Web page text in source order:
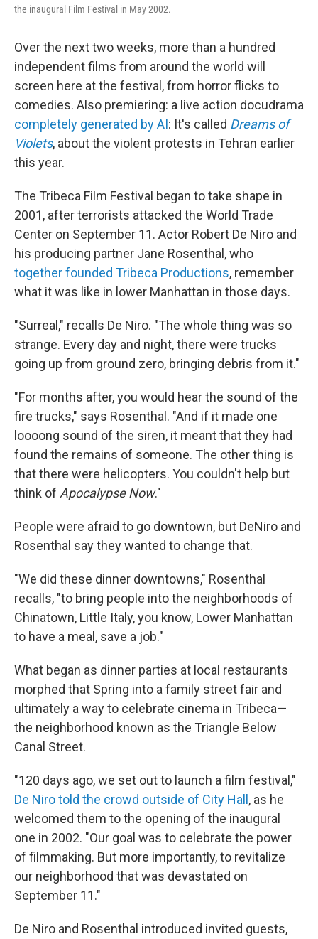
the inaugural Film Festival in May 2002.
Over the next two weeks, more than a hundred
independent films from around the world will
screen here at the festival, from horror flicks to
comedies. Also premiering: a live action docudrama
completely generated by AI: It's called Dreams of
Violets, about the violent protests in Tehran earlier
this year.
The Tribeca Film Festival began to take shape in
2001, after terrorists attacked the World Trade
Center on September 11. Actor Robert De Niro and
his producing partner Jane Rosenthal, who
together founded Tribeca Productions, remember
what it was like in lower Manhattan in those days.
"Surreal," recalls De Niro. "The whole thing was so
strange. Every day and night, there were trucks
going up from ground zero, bringing debris from it."
"For months after, you would hear the sound of the
fire trucks," says Rosenthal. "And if it made one
loooong sound of the siren, it meant that they had
found the remains of someone. The other thing is
that there were helicopters. You couldn't help but
think of Apocalypse Now."
People were afraid to go downtown, but DeNiro and
Rosenthal say they wanted to change that.
"We did these dinner downtowns," Rosenthal
recalls, "to bring people into the neighborhoods of
Chinatown, Little Italy, you know, Lower Manhattan
to have a meal, save a job."
What began as dinner parties at local restaurants
morphed that Spring into a family street fair and
ultimately a way to celebrate cinema in Tribeca—
the neighborhood known as the Triangle Below
Canal Street.
"120 days ago, we set out to launch a film festival,"
De Niro told the crowd outside of City Hall, as he
welcomed them to the opening of the inaugural
one in 2002. "Our goal was to celebrate the power
of filmmaking. But more importantly, to revitalize
our neighborhood that was devastated on
September 11."
De Niro and Rosenthal introduced invited guests,